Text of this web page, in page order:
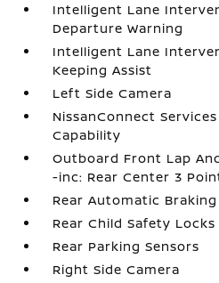
Intelligent Lane
Departure Warning
Intelligent Lane
Keeping Assist
Left Side Camera
NissanConnect
Capability
Outboard Front Lap
-inc: Rear Center 3
Rear Automatic Braking
Rear Child Safety Locks
Rear Parking Sensors
Right Side Camera